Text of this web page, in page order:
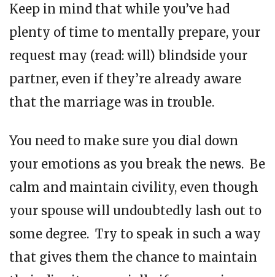
Keep in mind that while you’ve had
plenty of time to mentally prepare, your
request may (read: will) blindside your
partner, even if they’re already aware
that the marriage was in trouble.
You need to make sure you dial down
your emotions as you break the news. Be
calm and maintain civility, even though
your spouse will undoubtedly lash out to
some degree. Try to speak in such a way
that gives them the chance to maintain